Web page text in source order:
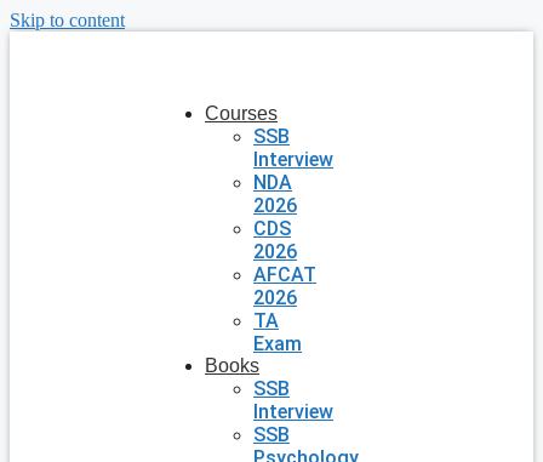
Skip to content
Courses
SSB
Interview
NDA
2026
CDS
2026
AFCAT
2026
TA
Exam
Books
SSB
Interview
SSB